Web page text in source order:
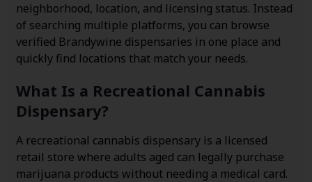
neighborhood, location, and licensing status. Instead
of searching multiple platforms, you can browse
verified Brandywine dispensaries in one place and
quickly find locations that match your needs.
What Is a Recreational Cannabis
Dispensary?
A recreational cannabis dispensary is a licensed
retail store where adults aged can legally purchase
marijuana products without needing a medical card.